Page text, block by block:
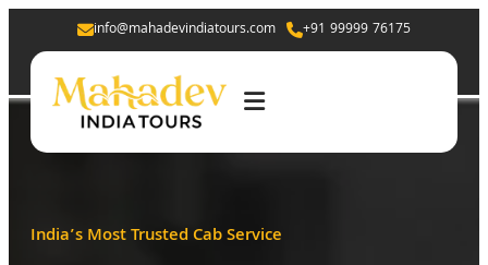
info@mahadevindiatours.com +91 99999 76175
India’s Most Trusted Cab Service